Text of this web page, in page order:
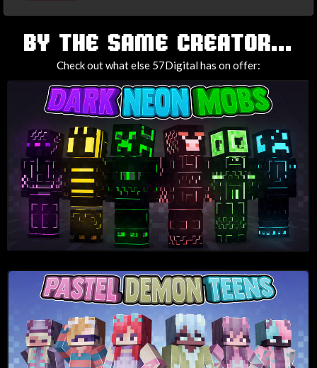
TAGS
BY THE SAME CREATOR...
Check out what else 57Digital has on offer: